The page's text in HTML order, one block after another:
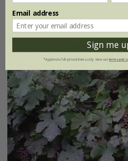
Email address
Sign me
*Applies to full-priced items only. View ourterms and